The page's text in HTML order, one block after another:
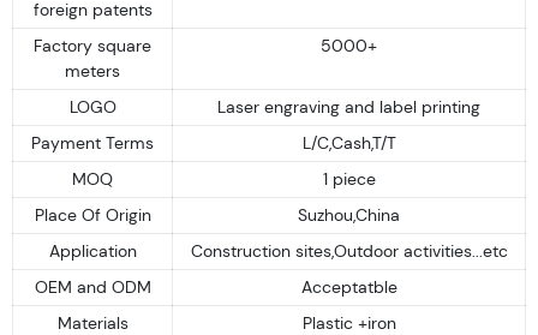
foreign patents
Factory square
meters
5000+
LOGO
Laser engraving and label printing
Payment Terms
L/C,Cash,T/T
MOQ
1 piece
Place Of Origin
Suzhou,China
Application
Construction sites,Outdoor activities...etc
OEM and ODM
Acceptatble
Materials
Plastic +iron